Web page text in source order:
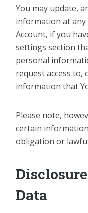
You may update,
information at
Account, if you
settings section
personal
request access to,
information that
Please note,
certain
obligation or
Data